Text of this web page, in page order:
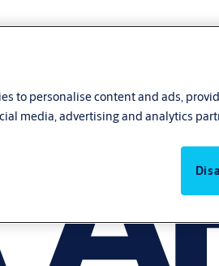
to personalise content and ads,
media, advertising and analytics